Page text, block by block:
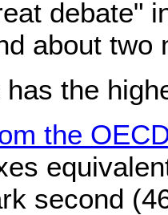
debate"
about two
has the
the
second